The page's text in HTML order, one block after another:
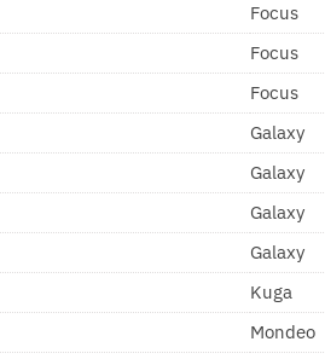
Focus
Focus
Focus
Galaxy
Galaxy
Galaxy
Galaxy
Kuga
Mondeo